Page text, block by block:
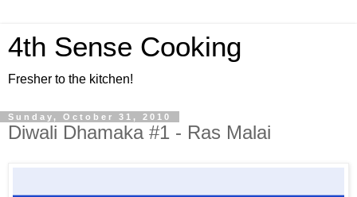
4th Sense Cooking
Fresher to the kitchen!
Sunday, October 31, 2010
Diwali Dhamaka #1 - Ras Malai